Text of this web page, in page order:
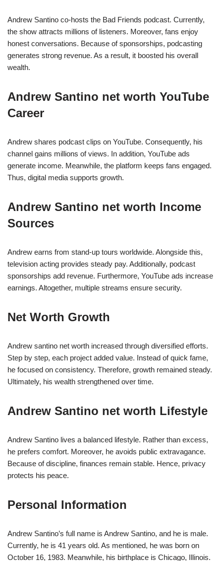
Andrew Santino co-hosts the Bad Friends podcast. Currently,
the show attracts millions of listeners. Moreover, fans enjoy
honest conversations. Because of sponsorships, podcasting
generates strong revenue. As a result, it boosted his overall
wealth.
Andrew Santino net worth YouTube
Career
Andrew shares podcast clips on YouTube. Consequently, his
channel gains millions of views. In addition, YouTube ads
generate income. Meanwhile, the platform keeps fans engaged.
Thus, digital media supports growth.
Andrew Santino net worth Income
Sources
Andrew earns from stand-up tours worldwide. Alongside this,
television acting provides steady pay. Additionally, podcast
sponsorships add revenue. Furthermore, YouTube ads increase
earnings. Altogether, multiple streams ensure security.
Net Worth Growth
Andrew santino net worth increased through diversified efforts.
Step by step, each project added value. Instead of quick fame,
he focused on consistency. Therefore, growth remained steady.
Ultimately, his wealth strengthened over time.
Andrew Santino net worth Lifestyle
Andrew Santino lives a balanced lifestyle. Rather than excess,
he prefers comfort. Moreover, he avoids public extravagance.
Because of discipline, finances remain stable. Hence, privacy
protects his peace.
Personal Information
Andrew Santino’s full name is Andrew Santino, and he is male.
Currently, he is 41 years old. As mentioned, he was born on
October 16, 1983. Meanwhile, his birthplace is Chicago, Illinois.